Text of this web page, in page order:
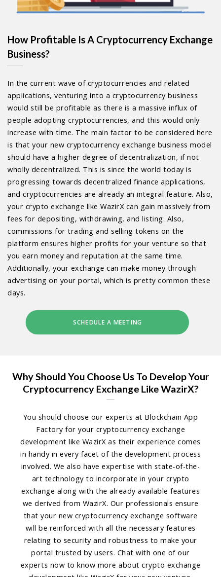
How Profitable Is A Cryptocurrency Exchange
Business?
In the current wave of cryptocurrencies and related
applications, venturing into a cryptocurrency business
would still be profitable as there is a massive influx of
people adopting cryptocurrencies, and this would only
increase with time. The main factor to be considered here
is that your new cryptocurrency exchange business model
should have a higher degree of decentralization, if not
wholly decentralized. This is since the world today is
progressing towards decentralized finance applications,
and cryptocurrencies are already an integral feature. Also,
your crypto exchange like WazirX can gain massively from
fees for depositing, withdrawing, and listing. Also,
commissions for trading and selling tokens on the
platform ensures higher profits for your venture so that
you earn money and reputation at the same time.
Additionally, your exchange can make money through
advertising on your portal, which is pretty common these
days.
SCHEDULE A MEETING
Why Should You Choose Us To Develop Your
Cryptocurrency Exchange Like WazirX?
You should choose our experts at Blockchain App
Factory for your cryptocurrency exchange
development like WazirX as their experience comes
in handy in every facet of the development process
involved. We also have expertise with state-of-the-
art technology to incorporate in your crypto
exchange along with the already available features
we derived from WazirX. Our professionals ensure
that your new cryptocurrency exchange software
will be reinforced with all the necessary features
relating to security and robustness to make your
portal trusted by users. Chat with one of our
experts now to know more about crypto exchange